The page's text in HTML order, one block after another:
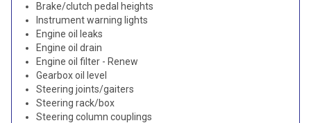
Brake/clutch pedal heights
Instrument warning lights
Engine oil leaks
Engine oil drain
Engine oil filter - Renew
Gearbox oil level
Steering joints/gaiters
Steering rack/box
Steering column couplings